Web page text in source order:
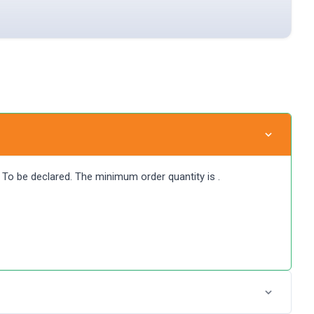
be declared. The minimum order quantity is .